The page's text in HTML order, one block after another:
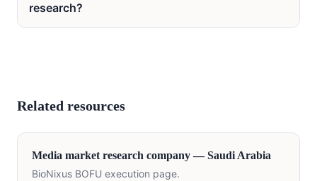
research?
Related resources
Media market research company —Saudi Arabia
BioNixus BOFU execution page.